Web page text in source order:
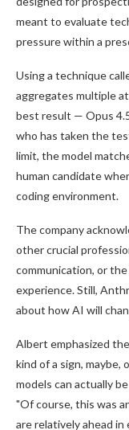
meant to evaluate
pressure within a
Using a technique
aggregates multiple
best result — Opus
who has taken the
limit, the model
human candidate
coding environment.
The company
other crucial
communication, or
experience. Still,
about how AI will
Albert emphasized
kind of a sign,
models can actually
"Of course, this was
are relatively ahead